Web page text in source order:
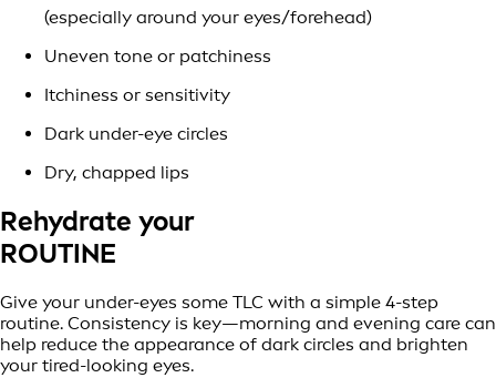
(especially around your eyes/forehead)
Uneven tone or patchiness
Itchiness or sensitivity
Dark under-eye circles
Dry, chapped lips
Rehydrate your
ROUTINE
Give your under-eyes some TLC with a simple 4-step
routine. Consistency is key—morning and evening care can
help reduce the appearance of dark circles and brighten
your tired-looking eyes.